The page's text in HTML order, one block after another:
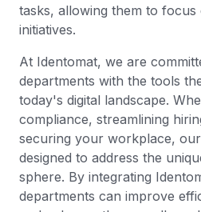
tasks, allowing them to focus
initiatives.
At Identomat, we are
departments with the tools
today's digital landscape.
compliance, streamlining
securing your workplace,
designed to address the
sphere. By integrating
departments can improve